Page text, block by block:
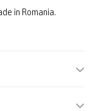
in Romania.